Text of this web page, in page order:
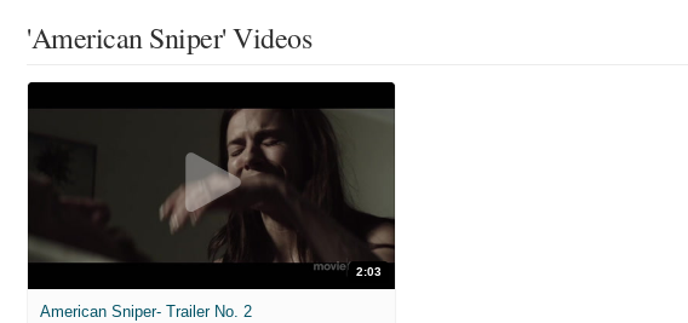
'American Sniper' Videos
2:03
American Sniper- Trailer No. 2